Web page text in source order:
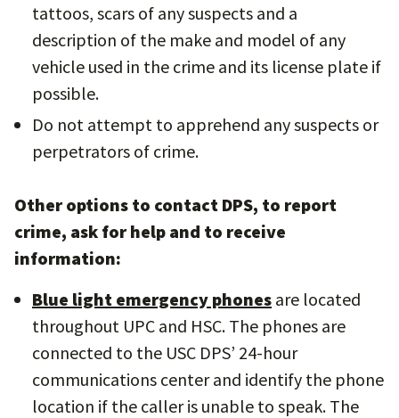
tattoos, scars of any suspects and a
description of the make and model of any
vehicle used in the crime and its license plate if
possible.
Do not attempt to apprehend any suspects or
perpetrators of crime.
Other options to contact DPS, to report
crime, ask for help and to receive
information:
Blue light emergency phones are located
throughout UPC and HSC. The phones are
connected to the USC DPS’ 24-hour
communications center and identify the phone
location if the caller is unable to speak. The